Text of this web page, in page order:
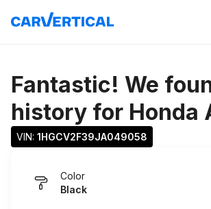
Fantastic! We
history for Honda
VIN: 1HGCV2F39JA049058
Color
Black